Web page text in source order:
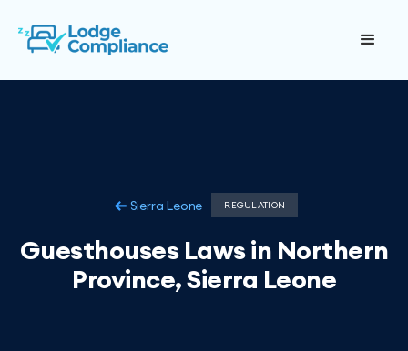
Sierra Leone REGULATION
Guesthouses Laws in Northern
Province, Sierra Leone